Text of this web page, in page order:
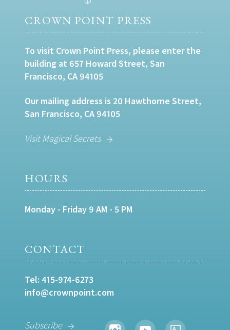
CROWN POINT PRESS
To visit Crown Point Press, please enter the
building at 657 Howard Street, San
Francisco, CA 94105
Our mailing address is 20 Hawthorne Street,
San Francisco, CA 94105
Visit Magical Secrets
HOURS
Monday - Friday 9 AM - 5 PM
CONTACT
Tel: 415-974-6273
info@crownpoint.com
Subscribe